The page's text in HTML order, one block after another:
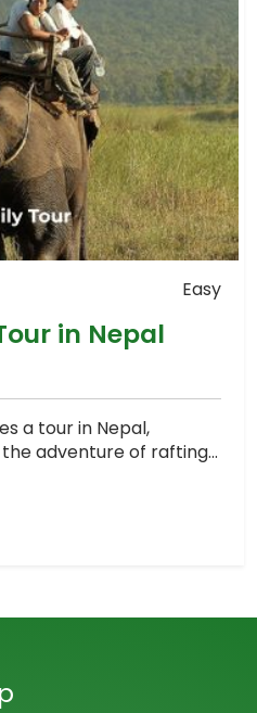
Easy
in Nepal
a tour in Nepal,
adventure of rafting...